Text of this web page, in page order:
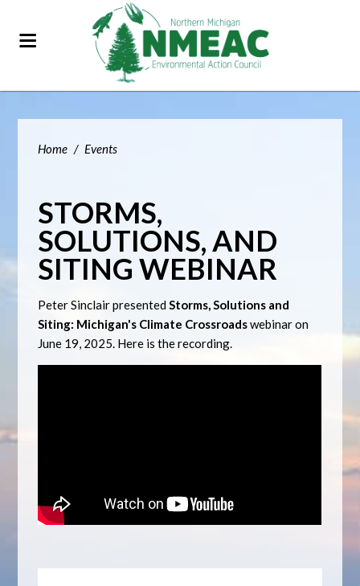
Home / Events
STORMS,
SOLUTIONS, AND
SITING WEBINAR
Peter Sinclair presentedStorms, Solutions and
Siting: Michigan's Climate Crossroadswebinar on
June 19, 2025. Here is the recording.